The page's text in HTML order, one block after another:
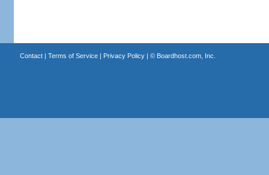
Contact| Terms of Service| Privacy Policy| © Boardhost.com, Inc.